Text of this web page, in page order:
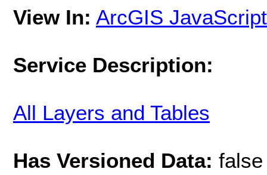
View In: ArcGIS JavaScript
Service Description:
All Layers and Tables
Has Versioned Data: false